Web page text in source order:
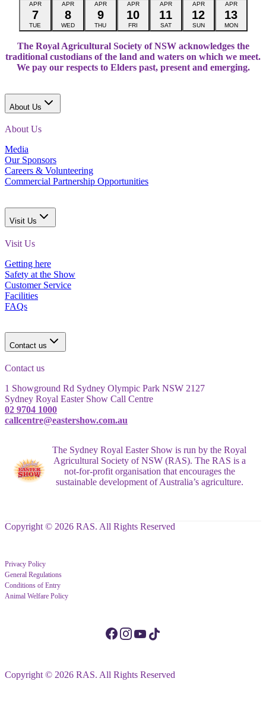
APR
7
TUE
APR
8
WED
APR
9
THU
APR
10
FRI
APR
11
SAT
APR
12
SUN
APR
13
MON
The Royal Agricultural Society of NSW acknowledges the
traditional custodians of the land and waters on which we meet.
We pay our respects to Elders past, present and emerging.
About Us
About Us
Media
Our Sponsors
Careers & Volunteering
Commercial Partnership Opportunities
Visit Us
Visit Us
Getting here
Safety at the Show
Customer Service
Facilities
FAQs
Contact us
Contact us
1 Showground Rd Sydney Olympic Park NSW 2127
Sydney Royal Easter Show Call Centre
02 9704 1000
callcentre@eastershow.com.au
The Sydney Royal Easter Show is run by the Royal
Agricultural Society of NSW (RAS). The RAS is a
not-for-profit organisation that encourages the
sustainable development of Australia’s agriculture.
Copyright © 2026 RAS. All Rights Reserved
Privacy Policy
General Regulations
Conditions of Entry
Animal Welfare Policy
Copyright © 2026 RAS. All Rights Reserved